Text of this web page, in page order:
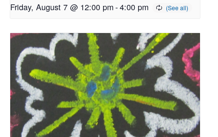
Friday, August 7 @ 12:00 pm-4:00 pm